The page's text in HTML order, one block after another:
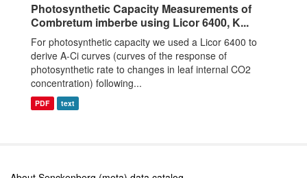
Photosynthetic Capacity Measurements of
Combretum imberbe using Licor 6400, K...
For photosynthetic capacity we used a Licor 6400 to
derive A-Ci curves (curves of the response of
photosynthetic rate to changes in leaf internal CO2
concentration) following...
PDF text